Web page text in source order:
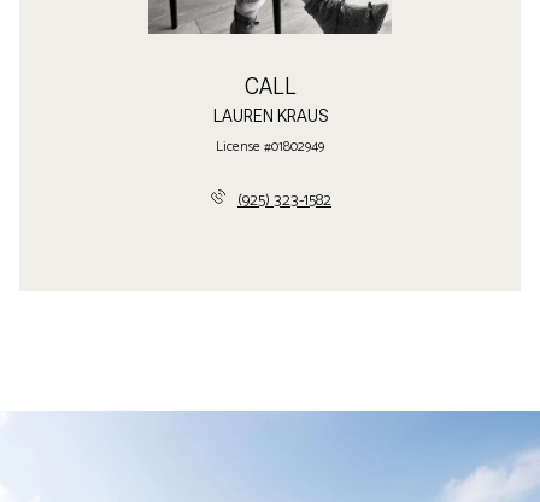
CALL
LAUREN KRAUS
License #01802949
(925) 323-1582